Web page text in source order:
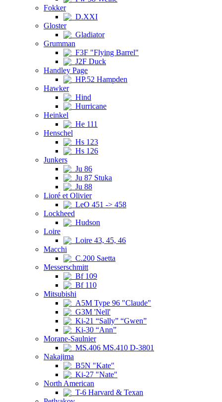
Fokker
D.XXI
Gloster
Gladiator
Grumman
F3F "Flying Barrel"
J2F Duck
Handley Page
HP.52 Hampden
Hawker
Hind
Hurricane
Heinkel
He 111
Henschel
Hs 123
Hs 126
Junkers
Ju 86
Ju 87 Stuka
Ju 88
Lioré et Olivier
LeO 451 -> 458
Lockheed
Hudson
Loire
Loire 43, 45, 46
Macchi
C.200 Saetta
Messerschmitt
Bf 109
Bf 110
Mitsubishi
A5M Type 96 "Claude"
G3M 'Nell'
Ki-21 “Sally” “Gwen”
Ki-30 “Ann”
Morane-Saulnier
MS.406 MS.410 D-3801
Nakajima
B5N "Kate"
Ki-27 "Nate"
North American
T-6 Harvard & Texan